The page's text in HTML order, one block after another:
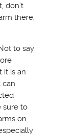
don’t
there,
to say
it is an
can
sure to
on